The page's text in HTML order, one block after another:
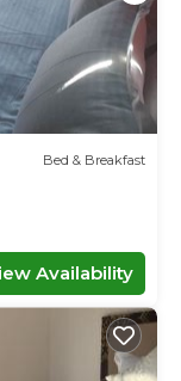
Bed & Breakfast
Availability